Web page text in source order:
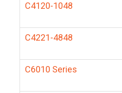
C4120-1048
C4221-4848
C6010 Series